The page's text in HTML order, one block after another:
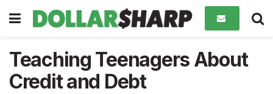
Teaching Teenagers About
Credit and Debt